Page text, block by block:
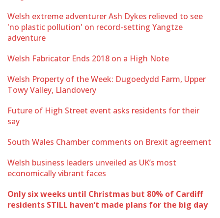
Welsh extreme adventurer Ash Dykes relieved to see
'no plastic pollution' on record-setting Yangtze
adventure
Welsh Fabricator Ends 2018 on a High Note
Welsh Property of the Week: Dugoedydd Farm, Upper
Towy Valley, Llandovery
Future of High Street event asks residents for their
say
South Wales Chamber comments on Brexit agreement
Welsh business leaders unveiled as UK’s most
economically vibrant faces
Only six weeks until Christmas but 80% of Cardiff
residents STILL haven’t made plans for the big day